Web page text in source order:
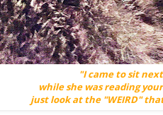
"I came to sit
while she was reading
just look at the "WEIRD"